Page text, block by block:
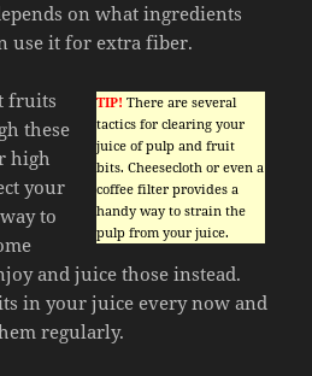
on what ingredients
use it for extra fiber.
TIP! There are several
tactics for clearing your
juice of pulp and fruit
bits. Cheesecloth or even a
coffee filter provides a
handy way to strain the
pulp from your juice.
fruits
these
high
your
to
and juice those instead.
in your juice every now and
regularly.